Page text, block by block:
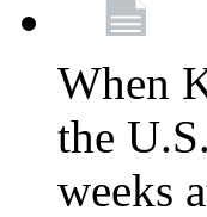
When
the
weeks